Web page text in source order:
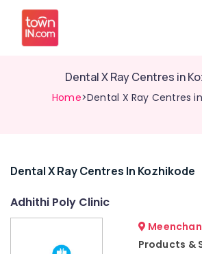
Dental X Ray Centres in
Home>Dental X Ray Centres
Related
Dental X Ray Centres In Kozhikode
Adhithi Poly Clinic
Products &